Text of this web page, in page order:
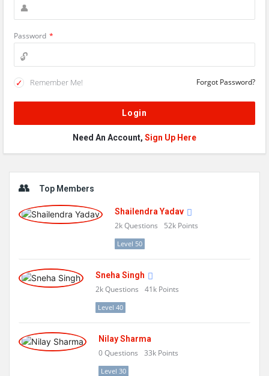
Password *
Remember Me! Forgot Password?
Need An Account, Sign Up Here
Top Members
Shailendra Yadav
2kQuestions 52k Points
Level 50
Sneha Singh
2kQuestions 41k Points
Level 40
Nilay Sharma
0Questions 33k Points
Level 30